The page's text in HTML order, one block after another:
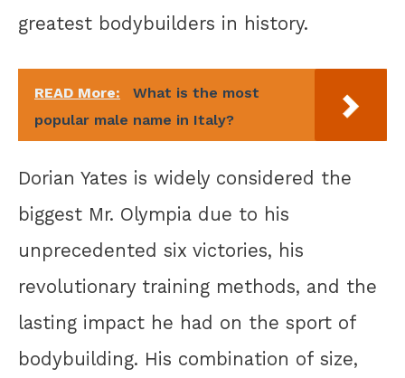
greatest bodybuilders in history.
READ More:
What is the most
popular male name in Italy?
Dorian Yates is widely considered the
biggest Mr. Olympia due to his
unprecedented six victories, his
revolutionary training methods, and the
lasting impact he had on the sport of
bodybuilding. His combination of size,